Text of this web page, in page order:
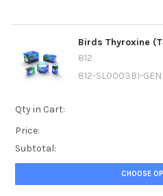
Birds Thyroxine
812
812-SL0003BI-GEN
Qty in Cart:
Price:
Subtotal:
CHOOSE